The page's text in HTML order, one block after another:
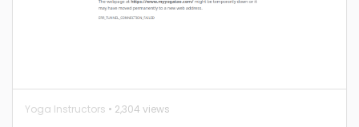
Yoga Instructors • 2,304 views